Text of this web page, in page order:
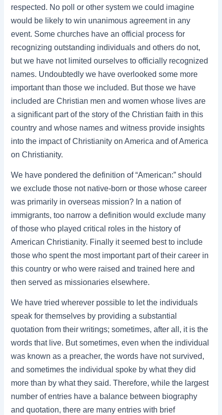
respected. No poll or other system we could imagine
would be likely to win unanimous agreement in any
event. Some churches have an official process for
recognizing outstanding individuals and others do not,
but we have not limited ourselves to officially recognized
names. Undoubtedly we have overlooked some more
important than those we included. But those we have
included are Christian men and women whose lives are
a significant part of the story of the Christian faith in this
country and whose names and witness provide insights
into the impact of Christianity on America and of America
on Christianity.
We have pondered the definition of “American:” should
we exclude those not native-born or those whose career
was primarily in overseas mission? In a nation of
immigrants, too narrow a definition would exclude many
of those who played critical roles in the history of
American Christianity. Finally it seemed best to include
those who spent the most important part of their career in
this country or who were raised and trained here and
then served as missionaries elsewhere.
We have tried wherever possible to let the individuals
speak for themselves by providing a substantial
quotation from their writings; sometimes, after all, it is the
words that live. But sometimes, even when the individual
was known as a preacher, the words have not survived,
and sometimes the individual spoke by what they did
more than by what they said. Therefore, while the largest
number of entries have a balance between biography
and quotation, there are many entries with brief